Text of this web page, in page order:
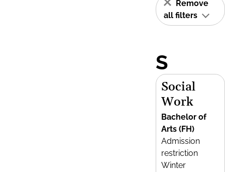
Remove
all filters
S
Social
Work
Bachelor of
Arts (FH)
Admission
restriction
Winter